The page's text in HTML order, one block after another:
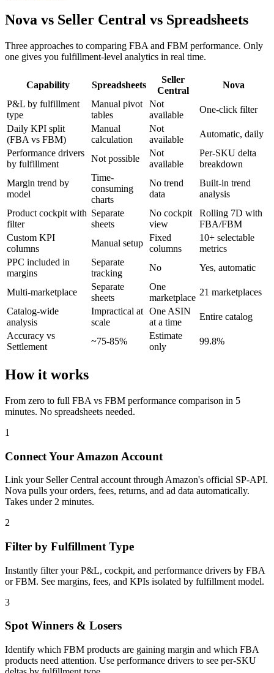
Nova vs Seller Central vs Spreadsheets
Three approaches to comparing FBA and FBM performance. Only
one gives you fulfillment-level analytics in real time.
Capability Spreadsheets
Seller
Central
Nova
P&L by fulfillment
type
Manual pivot
tables
Not
available
One-click filter
Daily KPI split
(FBA vs FBM)
Manual
calculation
Not
available
Automatic, daily
Performance drivers
by fulfillment
Not possible
Not
available
Per-SKU delta
breakdown
Margin trend by
model
Time-
consuming
charts
No trend
data
Built-in trend
analysis
Product cockpit with
filter
Separate
sheets
No cockpit
view
Rolling 7D with
FBA/FBM
Custom KPI
columns
Manual setup
Fixed
columns
10+ selectable
metrics
PPC included in
margins
Separate
tracking
No Yes, automatic
Multi-marketplace
Separate
sheets
One
marketplace
21 marketplaces
Catalog-wide
analysis
Impractical at
scale
One ASIN
at a time
Entire catalog
Accuracy vs
Settlement
~75-85%
Estimate
only
99.8%
How it works
From zero to full FBA vs FBM performance comparison in 5
minutes. No spreadsheets needed.
1
Connect Your Amazon Account
Link your Seller Central account through Amazon's official SP-API.
Nova pulls your orders, fees, returns, and ad data automatically.
Takes under 2 minutes.
2
Filter by Fulfillment Type
Instantly filter your P&L, cockpit, and performance drivers by FBA
or FBM. See margins, fees, and KPIs isolated by fulfillment model.
3
Spot Winners & Losers
Identify which FBM products are gaining margin and which FBA
products need attention. Use performance drivers to see per-SKU